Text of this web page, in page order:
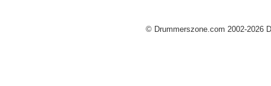
© Drummerszone.com 2002-2026